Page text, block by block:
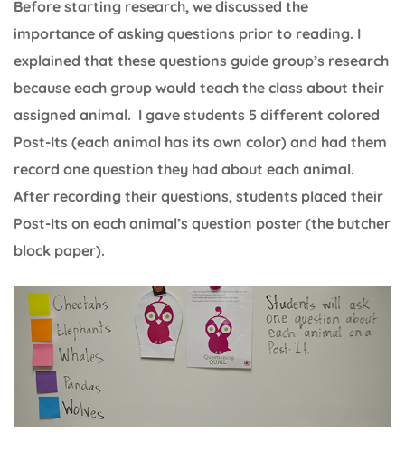
Before starting research, we discussed the
importance of asking questions prior to reading. I
explained that these questions guide group’s research
because each group would teach the class about their
assigned animal. I gave students 5 different colored
Post-Its (each animal has its own color) and had them
record one question they had about each animal.
After recording their questions, students placed their
Post-Its on each animal’s question poster (the butcher
block paper).